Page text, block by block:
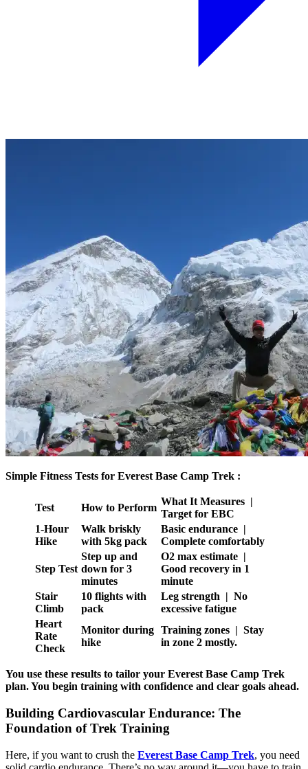
Simple Fitness Tests for Everest Base Camp Trek :
Test How to Perform
What It Measures |
Target for EBC
1-Hour
Hike
Walk briskly
with 5kg pack
Basic endurance |
Complete comfortably
Step Test
Step up and
down for 3
minutes
O2 max estimate |
Good recovery in 1
minute
Stair
Climb
10 flights with
pack
Leg strength | No
excessive fatigue
Heart
Rate
Check
Monitor during
hike
Training zones | Stay
in zone 2 mostly.
You use these results to tailor your Everest Base Camp Trek
plan. You begin training with confidence and clear goals ahead.
Building Cardiovascular Endurance: The
Foundation of Trek Training
Here, if you want to crush the Everest Base Camp Trek, you need